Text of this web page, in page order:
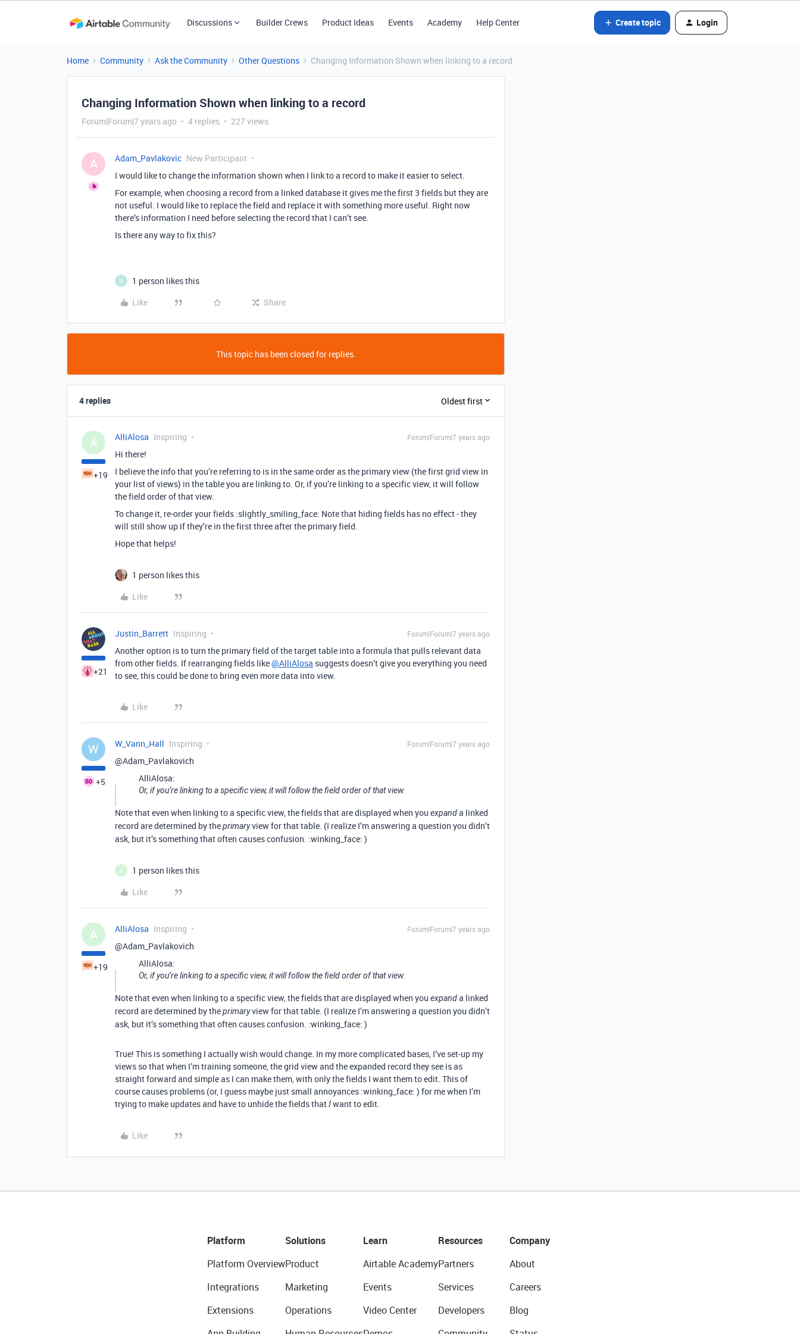
Discussions Builder Crews Product Ideas Events Academy Help Center Create topic Login
Home Community Ask the Community Other Questions Changing Information Shown when linking to a record
Changing Information Shown when linking to a record
Forum|Forum|7 years ago 4 replies 227 views
A Adam_Pavlakovic New Participant
I would like to change the information shown when I link to a record to make it easier to select.
For example, when choosing a record from a linked database it gives me the first 3 fields but they are
not useful. I would like to replace the field and replace it with something more useful. Right now
there’s information I need before selecting the record that I can’t see.
Is there any way to fix this?
G
1 person likes this
Like
Share
This topic has been closed for replies.
4 replies Oldest first
A
+19
AlliAlosa Inspiring Forum|Forum|7 years ago
Hi there!
I believe the info that you’re referring to is in the same order as the primary view (the first grid view in
your list of views) in the table you are linking to. Or, if you’re linking to a specific view, it will follow
the field order of that view.
To change it, re-order your fields :slightly_smiling_face: Note that hiding fields has no effect - they
will still show up if they’re in the first three after the primary field.
Hope that helps!
1 person likes this
Like
+21
Justin_Barrett Inspiring Forum|Forum|7 years ago
Another option is to turn the primary field of the target table into a formula that pulls relevant data
from other fields. If rearranging fields like@AlliAlosa suggests doesn’t give you everything you need
to see, this could be done to bring even more data into view.
Like
W
+5
W_Vann_Hall Inspiring Forum|Forum|7 years ago
@Adam_Pavlakovich
AlliAlosa:
Or, if you’re linking to a specific view, it will follow the field order of that view.
Note that even when linking to a specific view, the fields that are displayed when you expanda linked
record are determined by theprimaryview for that table. (I realize I’m answering a question you didn’t
ask, but it’s something that often causes confusion. :winking_face: )
A
1 person likes this
Like
A
+19
AlliAlosa Inspiring Forum|Forum|7 years ago
@Adam_Pavlakovich
AlliAlosa:
Or, if you’re linking to a specific view, it will follow the field order of that view.
Note that even when linking to a specific view, the fields that are displayed when you expanda linked
record are determined by theprimaryview for that table. (I realize I’m answering a question you didn’t
ask, but it’s something that often causes confusion. :winking_face: )
True! This is something I actually wish would change. In my more complicated bases, I’ve set-up my
views so that when I’m training someone, the grid view and the expanded record they see is as
straight forward and simple as I can make them, with only the fields I want them to edit. This of
course causes problems (or, I guess maybe just small annoyances :winking_face: ) for me when I’m
trying to make updates and have to unhide the fields thatIwant to edit.
Like
Platform
Platform Overview
Integrations
Extensions
Solutions
Product
Marketing
Operations
Learn
Airtable Academy
Events
Video Center
Resources
Partners
Services
Developers
Company
About
Careers
Blog